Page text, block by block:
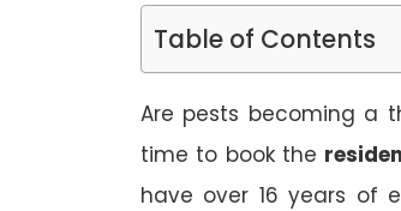
Table of Contents
Are pests becoming a
time to book the
have over 16 years of